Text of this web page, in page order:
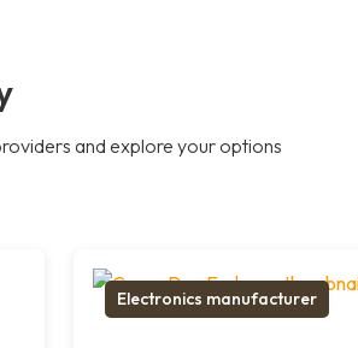
and explore your options
Electronics manufacturer